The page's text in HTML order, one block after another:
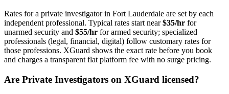
Rates for a private investigatorin Fort Lauderdale are set by each
independent professional. Typical rates start near$35/hr for
unarmed security and $55/hr for armed security; specialized
professionals (legal, financial, digital) follow customary rates for
those professions. XGuard shows the exact rate before you book
and charges a transparent flat platform fee with no surge pricing.
Are Private Investigators on XGuard licensed?